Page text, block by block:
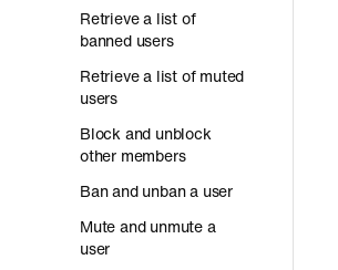
Retrieve a list of
banned users
Retrieve a list of muted
users
Block and unblock
other members
Ban and unban a user
Mute and unmute a
user